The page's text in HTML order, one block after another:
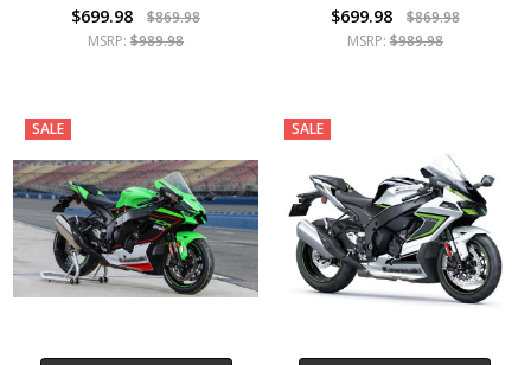
$699.98
$869.98
MSRP:$989.98
$699.98
$869.98
MSRP: $989.98
SALE SALE